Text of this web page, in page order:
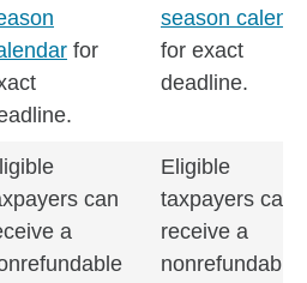
for
season
for exact
deadline.
can
a
Eligible
taxpayers can
receive a
nonrefundable